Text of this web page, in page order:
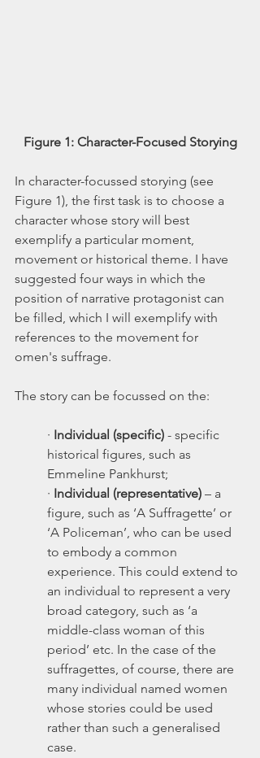
Figure 1: Character-Focused Storying
In character-focussed storying (see
Figure 1), the first task is to choose a
character whose story will best
exemplify a particular moment,
movement or historical theme. I have
suggested four ways in which the
position of narrative protagonist can
be filled, which I will exemplify with
references to the movement for
omen's suffrage.
The story can be focussed on the:
· Individual (specific) - specific
historical figures, such as
Emmeline Pankhurst;
· Individual (representative) – a
figure, such as ‘A Suffragette’ or
‘A Policeman’, who can be used
to embody a common
experience. This could extend to
an individual to represent a very
broad category, such as ‘a
middle-class woman of this
period’ etc. In the case of the
suffragettes, of course, there are
many individual named women
whose stories could be used
rather than such a generalised
case.